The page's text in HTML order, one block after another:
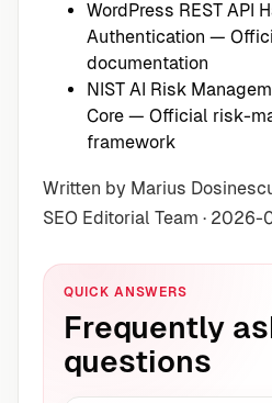
WordPress REST API
Authentication —
documentation
NIST AI Risk
Core — Official risk-
framework
Written by Marius
SEO Editorial Team ·
QUICK ANSWERS
Frequently
questions